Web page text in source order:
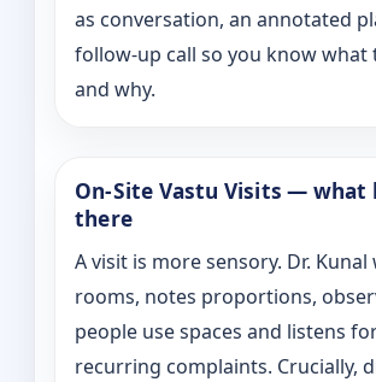
as conversation, an annotated
follow-up call so you know what
and why.
On‑Site Vastu Visits — what
there
A visit is more sensory. Dr. Kunal
rooms, notes proportions,
people use spaces and listens
recurring complaints. Crucially,